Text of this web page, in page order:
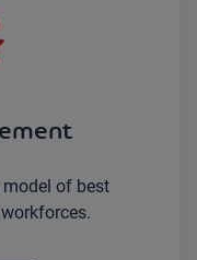
of best